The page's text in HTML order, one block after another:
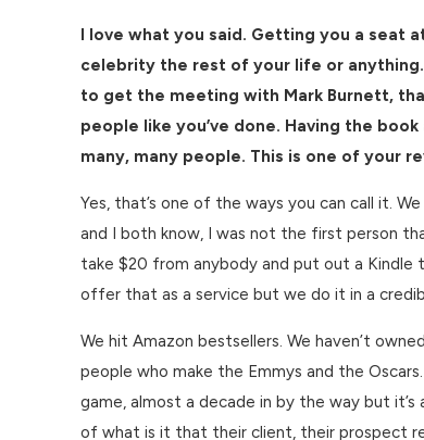
I love what you said. Getting you a seat
celebrity the rest of your life or anything.
to get the meeting with Mark Burnett,
people like you’ve done. Having the
many, many people. This is one of your
Yes, that’s one of the ways you can call it.
and I both know, I was not the first person
take $20 from anybody and put out a Kindle
offer that as a service but we do it in a
We hit Amazon bestsellers. We haven’t
people who make the Emmys and the
game, almost a decade in by the way but
of what is it that their client, their prospect